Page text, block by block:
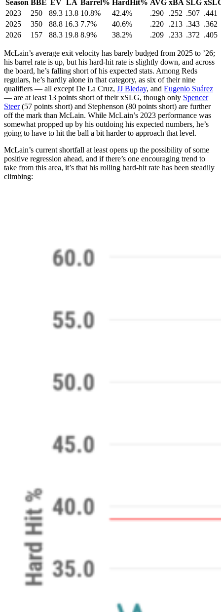
Season BBE EV LA Barrel% HardHit% AVG xBA SLG
2023
250 89.3 13.8 10.8% 42.4% .290 .252 .507 .441
2025
350 88.8 16.3 7.7% 40.6% .220 .213 .343 .362
2026
157 88.3 19.8 8.9% 38.2% .209 .233 .372 .405
McLain’s average exit velocity has barely budged from 2025 to ’26;
his barrel rate is up, but his hard-hit rate is slightly down, and across
the board, he’s falling short of his expected stats. Among Reds
regulars, he’s hardly alone in that category, as six of their nine
qualifiers — all except De La Cruz, JJ Bleday, and Eugenio Suárez
— are at least 13 points short of their xSLG, though only Spencer
Steer(57 points short) and Stephenson (80 points short) are further
off the mark than McLain. While McLain’s 2023 performance was
somewhat propped up by his outdoing his expected numbers, he’s
going to have to hit the ball a bit harder to approach that level.
McLain’s current shortfall at least opens up the possibility of some
positive regression ahead, and if there’s one encouraging trend to
take from this area, it’s that his rolling hard-hit rate has been steadily
climbing: